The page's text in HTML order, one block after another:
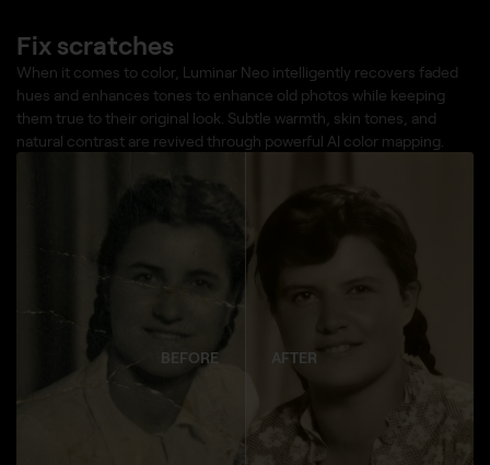
BEFORE AFTER
Fix scratches
When it comes to color, Luminar Neo intelligently recovers faded
hues and enhances tones to enhance old photos while keeping
them true to their original look. Subtle warmth, skin tones, and
natural contrast are revived through powerful AI color mapping.